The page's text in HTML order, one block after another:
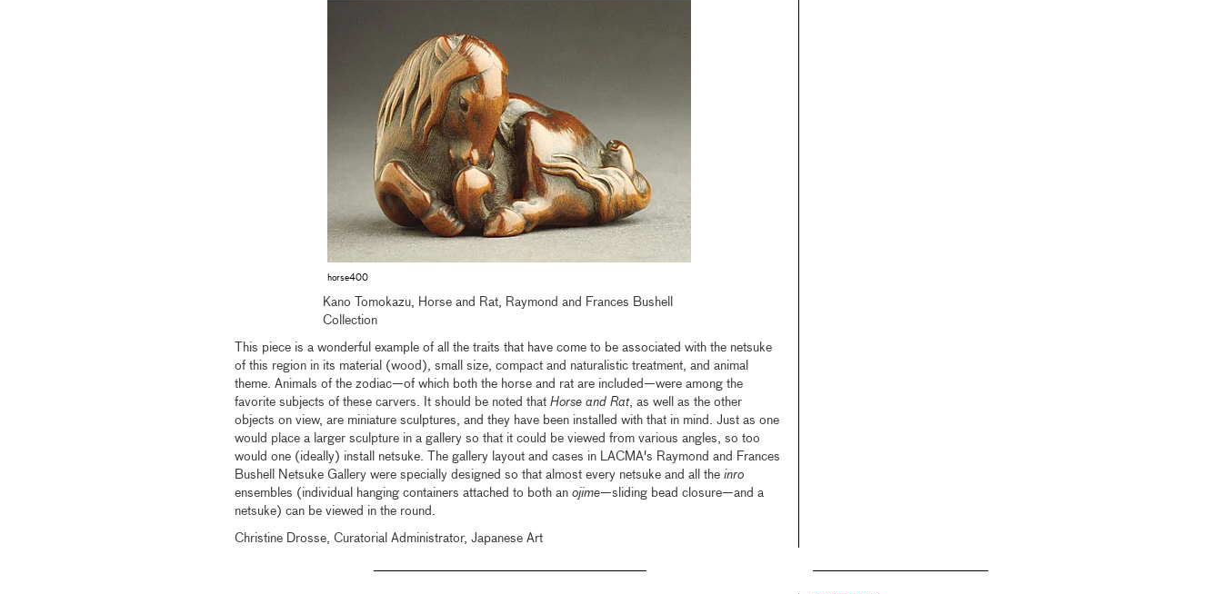
horse400
Kano Tomokazu, Horse and Rat, Raymond and Frances Bushell
Collection
This piece is a wonderful example of all the traits that have come to be associated with the netsuke
of this region in its material (wood), small size, compact and naturalistic treatment, and animal
theme. Animals of the zodiac—of which both the horse and rat are included—were among the
favorite subjects of these carvers. It should be noted that Horse and Rat, as well as the other
objects on view, are miniature sculptures, and they have been installed with that in mind. Just as one
would place a larger sculpture in a gallery so that it could be viewed from various angles, so too
would one (ideally) install netsuke. The gallery layout and cases in LACMA's Raymond and Frances
Bushell Netsuke Gallery were specially designed so that almost every netsuke and all the inro
ensembles (individual hanging containers attached to both an ojime—sliding bead closure—and a
netsuke) can be viewed in the round.
Christine Drosse, Curatorial Administrator, Japanese Art